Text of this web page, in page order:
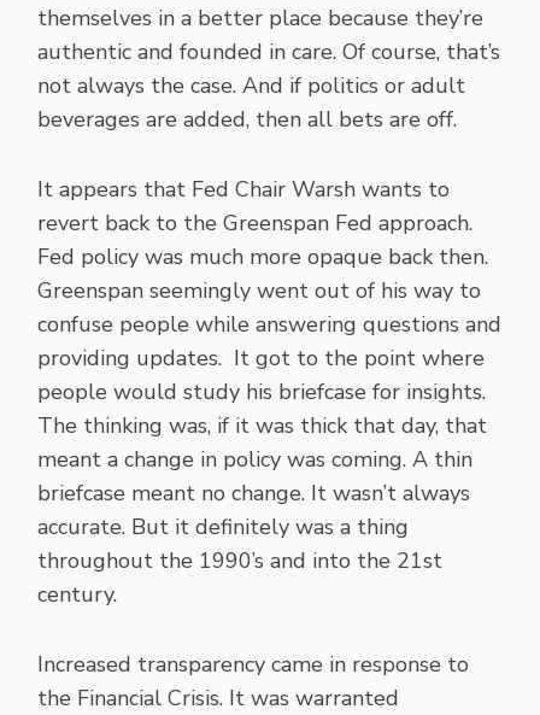
themselves in a better place because they’re
authentic and founded in care. Of course, that’s
not always the case. And if politics or adult
beverages are added, then all bets are off.
It appears that Fed Chair Warsh wants to
revert back to the Greenspan Fed approach.
Fed policy was much more opaque back then.
Greenspan seemingly went out of his way to
confuse people while answering questions and
providing updates. It got to the point where
people would study his briefcase for insights.
The thinking was, if it was thick that day, that
meant a change in policy was coming. A thin
briefcase meant no change. It wasn’t always
accurate. But it definitely was a thing
throughout the 1990’s and into the 21st
century.
Increased transparency came in response to
the Financial Crisis. It was warranted